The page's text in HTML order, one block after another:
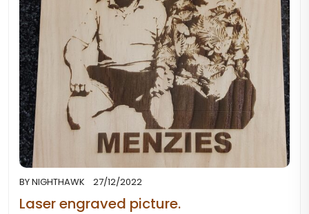
BYNIGHTHAWK 27/12/2022
Laser engraved picture.